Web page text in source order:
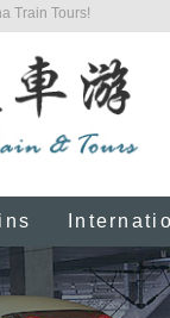
Train Tours!